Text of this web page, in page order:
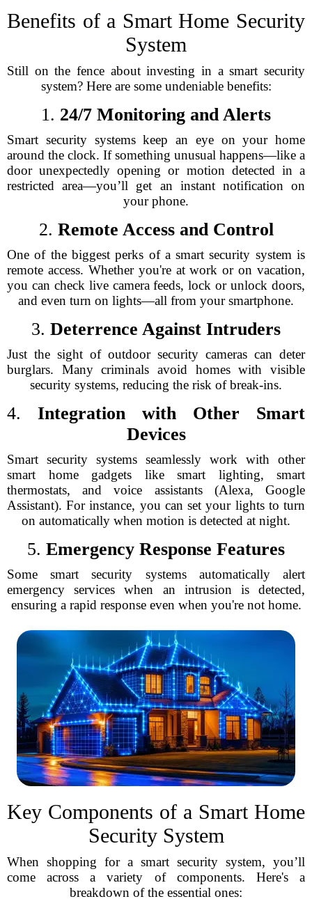
Benefits of a Smart Home Security
System
Still on the fence about investing in a smart security
system? Here are some undeniable benefits:
1. 24/7 Monitoring and Alerts
Smart security systems keep an eye on your home
around the clock. If something unusual happens—like a
door unexpectedly opening or motion detected in a
restricted area—you’ll get an instant notification on
your phone.
2. Remote Access and Control
One of the biggest perks of a smart security system is
remote access. Whether you're at work or on vacation,
you can check live camera feeds, lock or unlock doors,
and even turn on lights—all from your smartphone.
3. Deterrence Against Intruders
Just the sight of outdoor security cameras can deter
burglars. Many criminals avoid homes with visible
security systems, reducing the risk of break-ins.
4. Integration with Other Smart
Devices
Smart security systems seamlessly work with other
smart home gadgets like smart lighting, smart
thermostats, and voice assistants (Alexa, Google
Assistant). For instance, you can set your lights to turn
on automatically when motion is detected at night.
5. Emergency Response Features
Some smart security systems automatically alert
emergency services when an intrusion is detected,
ensuring a rapid response even when you're not home.
Key Components of a Smart Home
Security System
When shopping for a smart security system, you’ll
come across a variety of components. Here's a
breakdown of the essential ones: